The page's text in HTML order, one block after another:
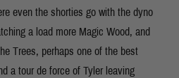
even the shorties go with the dyno
a load more Magic Wood, and
Trees, perhaps one of the best
a tour de force of Tyler leaving